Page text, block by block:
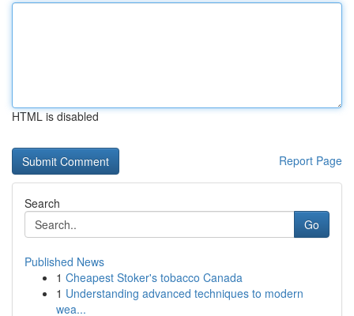
HTML is disabled
Report Page
Search
Go
Published News
1 Cheapest Stoker's tobacco Canada
1 Understanding advanced techniques to modern
wea...